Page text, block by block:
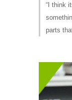
“I think
parts